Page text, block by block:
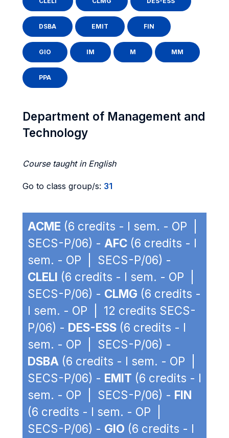
DSBA EMIT FIN
GIO IM M MM
PPA
Department of Management and
Technology
Course taught in English
Go to class group/s: 31
ACME (6 credits - I sem. - OP |
SECS-P/06) - AFC (6 credits - I
sem. - OP | SECS-P/06) -
CLELI (6 credits - I sem. - OP |
SECS-P/06) - CLMG (6 credits -
I sem. - OP | 12 credits SECS-
P/06) - DES-ESS (6 credits - I
sem. - OP | SECS-P/06) -
DSBA (6 credits - I sem. - OP |
SECS-P/06) - EMIT (6 credits - I
sem. - OP | SECS-P/06) - FIN
(6 credits - I sem. - OP |
SECS-P/06) - GIO (6 credits - I